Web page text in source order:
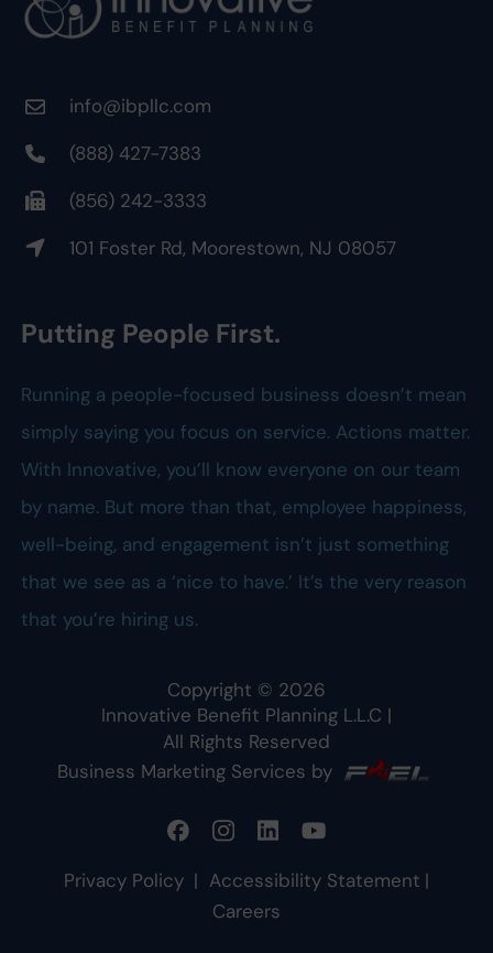
info@ibpllc.com
(888) 427-7383
(856) 242-3333
101 Foster Rd, Moorestown, NJ 08057
Putting People First.
Running a people-focused business doesn’t mean
simply saying you focus on service. Actions matter.
With Innovative, you’ll know everyone on our team
by name. But more than that, employee happiness,
well-being, and engagement isn’t just something
that we see as a ‘nice to have.’ It’s the very reason
that you’re hiring us.
Copyright © 2026
Innovative Benefit Planning L.L.C |
All Rights Reserved
Business Marketing Services by
Privacy Policy | Accessibility Statement |
Careers